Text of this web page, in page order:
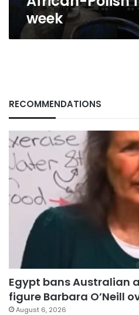
week
RECOMMENDATIONS
Egypt bans Australian
figure Barbara O’Neill
August 6, 2026